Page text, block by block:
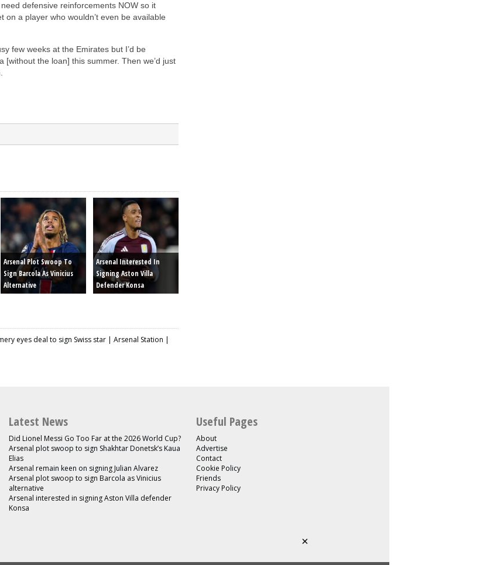
defensive reinforcements NOW so it
a player who wouldn’t even be available
few weeks at the Emirates but I’d be
the loan] this summer. Then we’d just
Arsenal Plot Swoop To
Sign Barcola As Vinicius
Alternative
Arsenal Interested In
Signing Aston Villa
Defender Konsa
eyes deal to sign Swiss star | Arsenal Station |
Latest News
Did Lionel Messi Go Too Far at the 2026 World Cup?
Arsenal plot swoop to sign Shakhtar Donetsk’s Kaua
Elias
Arsenal remain keen on signing Julian Alvarez
Arsenal plot swoop to sign Barcola as Vinicius
alternative
Arsenal interested in signing Aston Villa defender
Konsa
Useful Pages
About
Advertise
Contact
Cookie Policy
Friends
Privacy Policy
×